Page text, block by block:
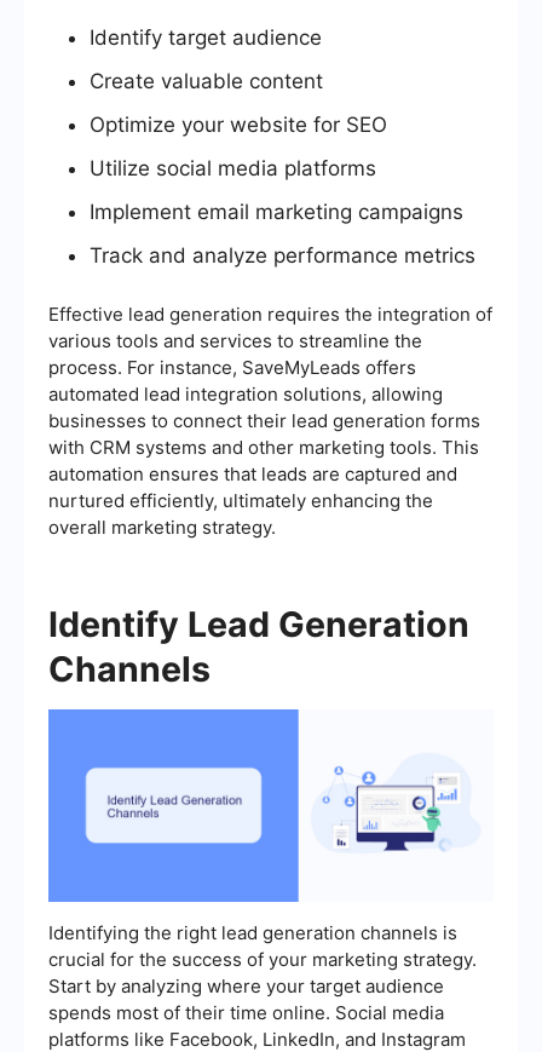
Identify target audience
Create valuable content
Optimize your website for SEO
Utilize social media platforms
Implement email marketing campaigns
Track and analyze performance metrics
Effective lead generation requires the integration of
various tools and services to streamline the
process. For instance, SaveMyLeads offers
automated lead integration solutions, allowing
businesses to connect their lead generation forms
with CRM systems and other marketing tools. This
automation ensures that leads are captured and
nurtured efficiently, ultimately enhancing the
overall marketing strategy.
Identify Lead Generation
Channels
Identifying the right lead generation channels is
crucial for the success of your marketing strategy.
Start by analyzing where your target audience
spends most of their time online. Social media
platforms like Facebook, LinkedIn, and Instagram